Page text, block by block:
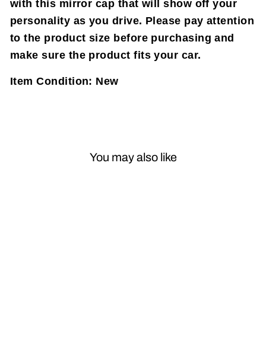
with this mirror cap that will show off your
personality as you drive. Please pay attention
to the product size before purchasing and
make sure the product fits your car.
Item Condition: New
You may also like